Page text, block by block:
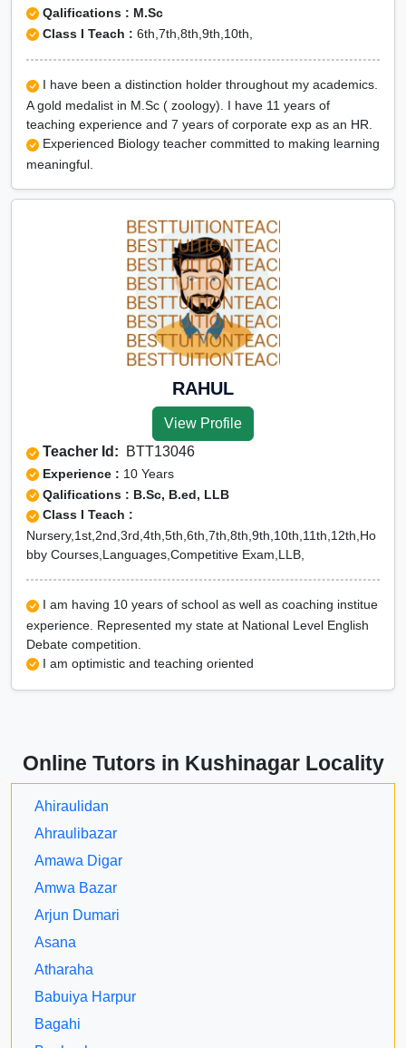
Qalifications : M.Sc
Class I Teach : 6th,7th,8th,9th,10th,
I have been a distinction holder throughout my academics.
A gold medalist in M.Sc ( zoology). I have 11 years of
teaching experience and 7 years of corporate exp as an HR.
Experienced Biology teacher committed to making learning
meaningful.
RAHUL
View Profile
Teacher Id: BTT13046
Experience : 10 Years
Qalifications : B.Sc, B.ed, LLB
Class I Teach :
Nursery,1st,2nd,3rd,4th,5th,6th,7th,8th,9th,10th,11th,12th,Ho
bby Courses,Languages,Competitive Exam,LLB,
I am having 10 years of school as well as coaching institue
experience. Represented my state at National Level English
Debate competition.
I am optimistic and teaching oriented
Online Tutors in Kushinagar Locality
Ahiraulidan
Ahraulibazar
Amawa Digar
Amwa Bazar
Arjun Dumari
Asana
Atharaha
Babuiya Harpur
Bagahi